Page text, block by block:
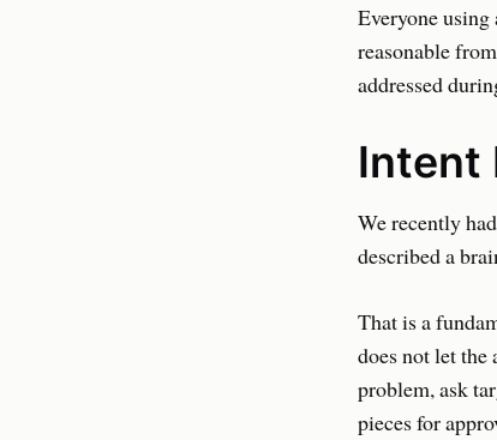
Everyone using
reasonable
addressed
Intent
We recently
described a
That is a
does not let
problem, ask
pieces for